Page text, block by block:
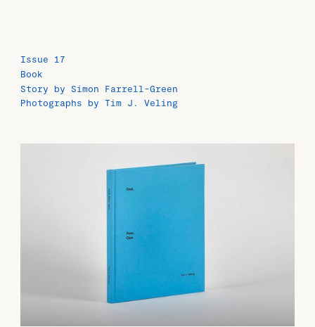
Issue 17
Book
Story by Simon Farrell-Green
Photographs by Tim J. Veling